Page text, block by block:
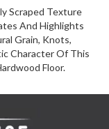
Scraped Texture
And Highlights
Grain, Knots,
Character Of This
Floor.